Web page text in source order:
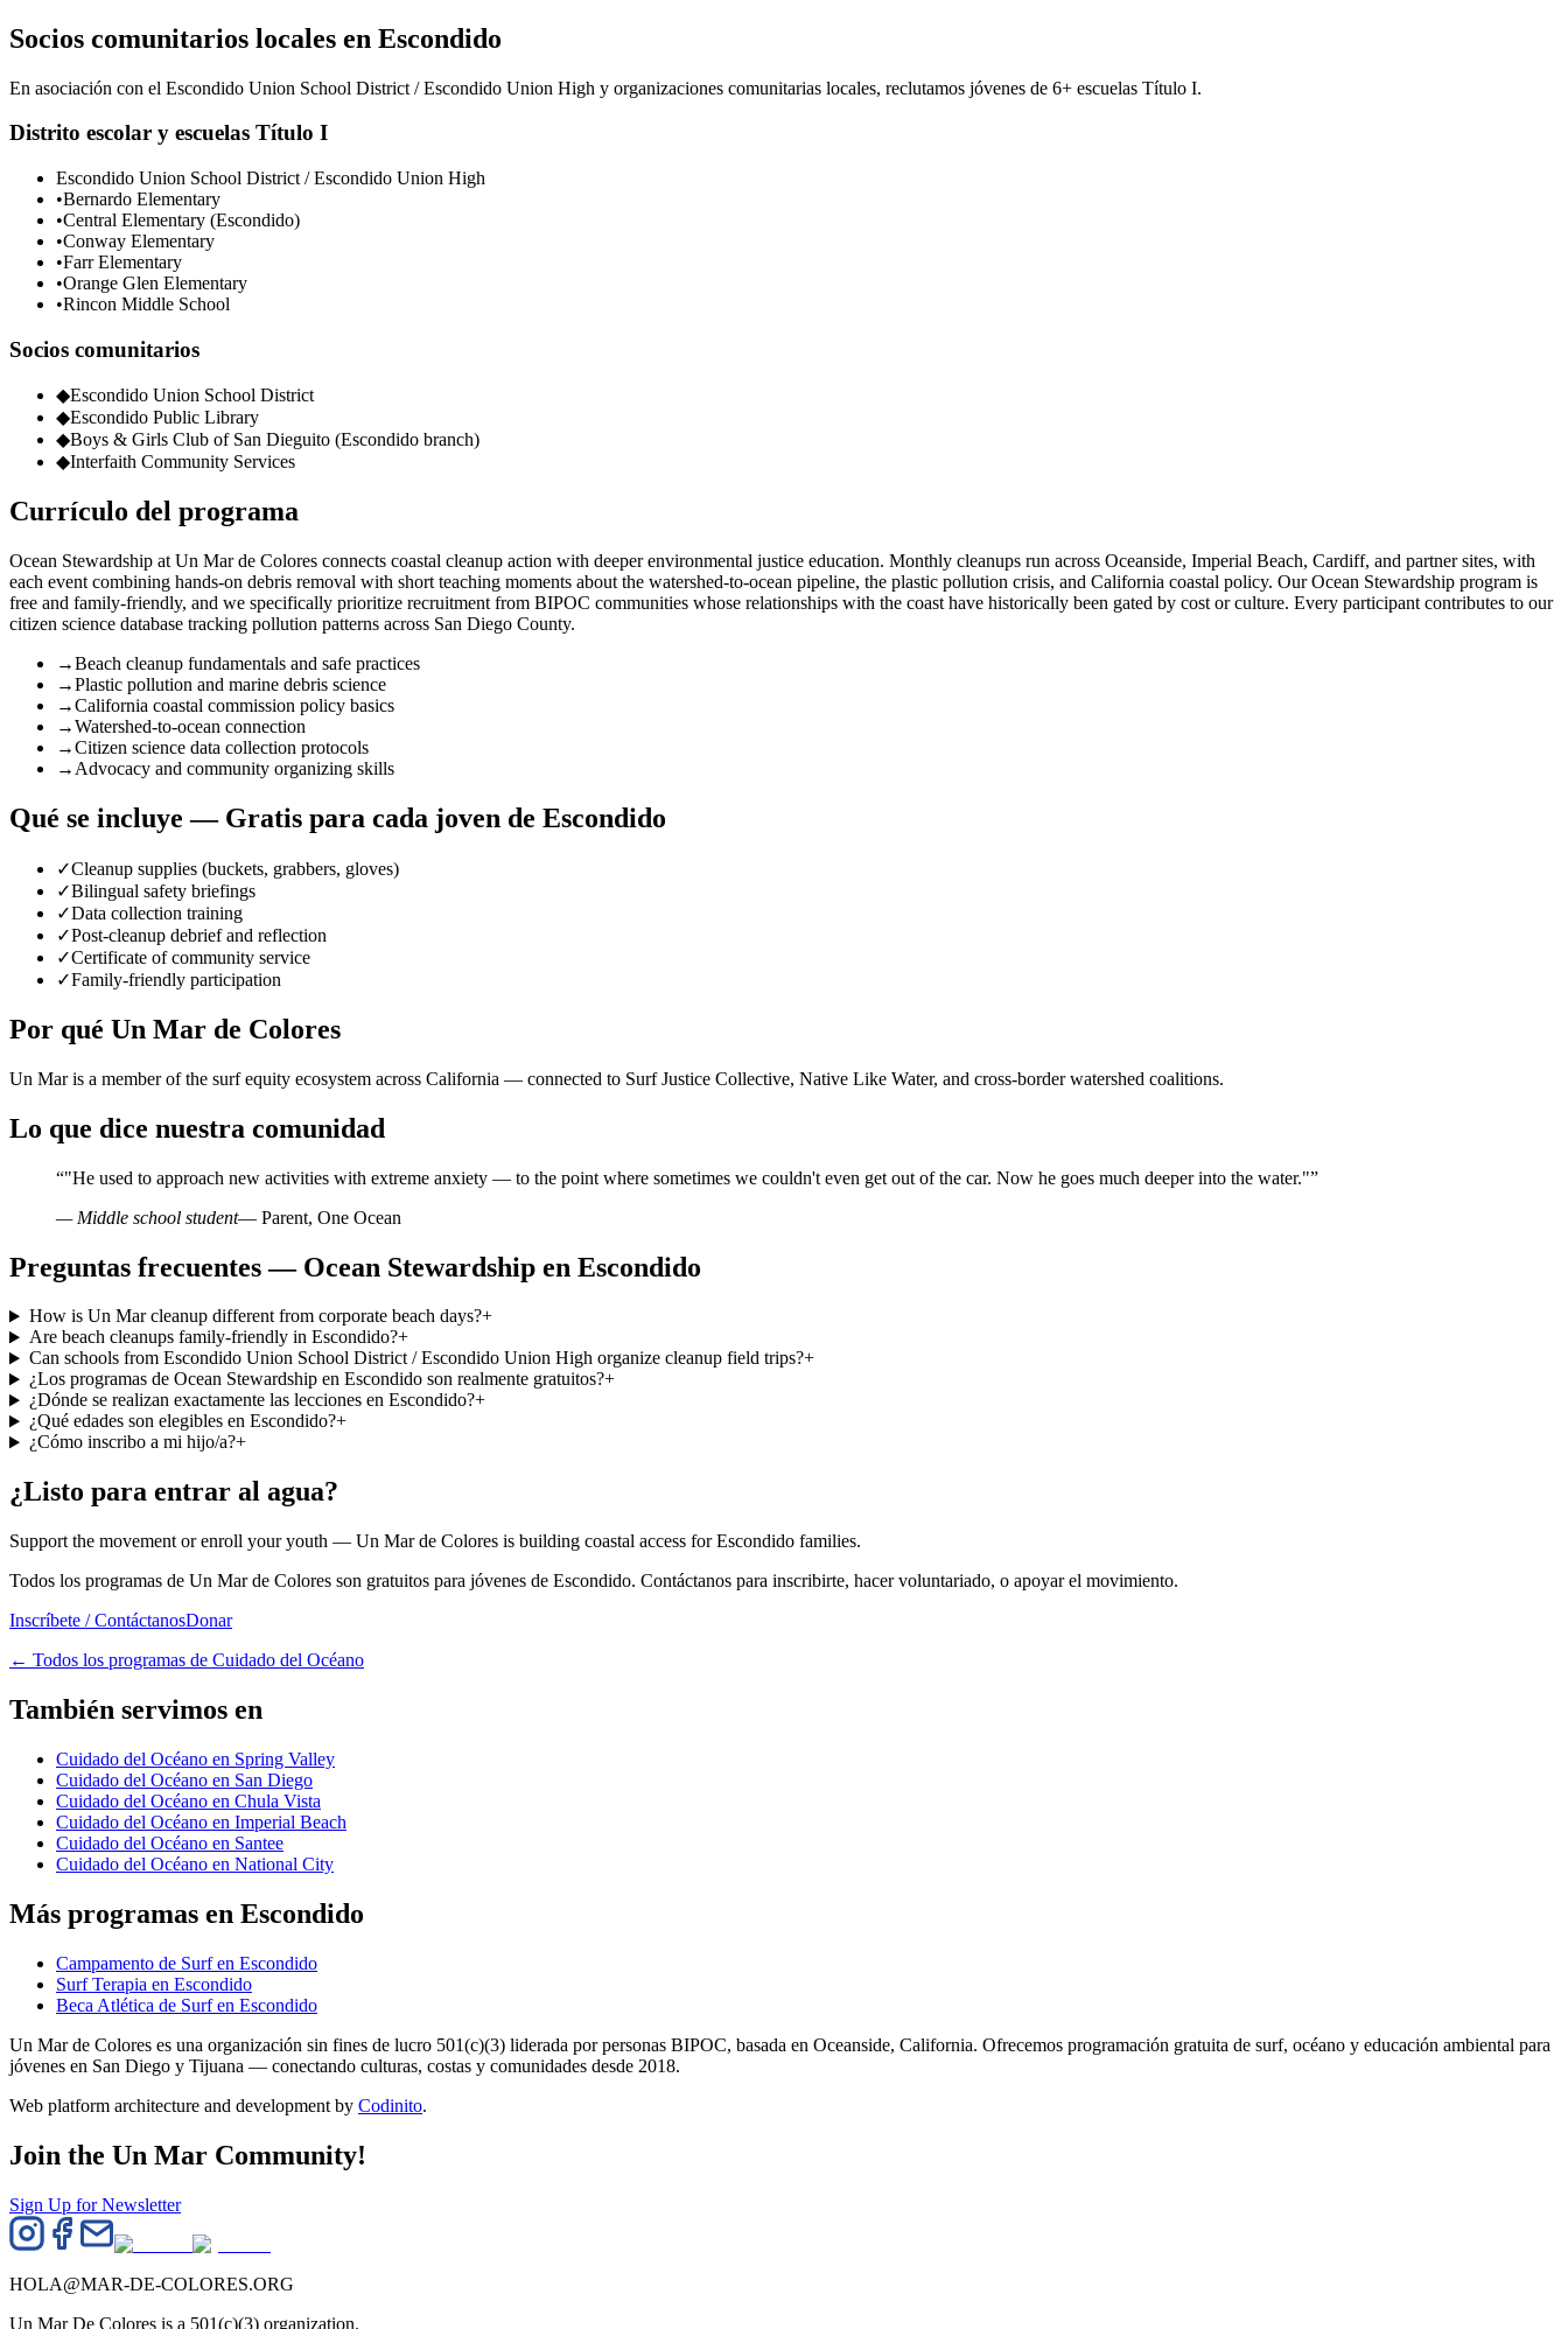
Socios comunitarios locales en Escondido
En asociación con el Escondido Union School District / Escondido Union High y organizaciones comunitarias locales, reclutamos jóvenes de 6+ escuelas Título I.
Distrito escolar y escuelas Título I
Escondido Union School District / Escondido Union High
•Bernardo Elementary
•Central Elementary (Escondido)
•Conway Elementary
•Farr Elementary
•Orange Glen Elementary
•Rincon Middle School
Socios comunitarios
◆Escondido Union School District
◆Escondido Public Library
◆Boys & Girls Club of San Dieguito (Escondido branch)
◆Interfaith Community Services
Currículo del programa
Ocean Stewardship at Un Mar de Colores connects coastal cleanup action with deeper environmental justice education. Monthly cleanups run across Oceanside, Imperial Beach, Cardiff, and partner sites, with
each event combining hands-on debris removal with short teaching moments about the watershed-to-ocean pipeline, the plastic pollution crisis, and California coastal policy. Our Ocean Stewardship program is
free and family-friendly, and we specifically prioritize recruitment from BIPOC communities whose relationships with the coast have historically been gated by cost or culture. Every participant contributes to our
citizen science database tracking pollution patterns across San Diego County.
→Beach cleanup fundamentals and safe practices
→Plastic pollution and marine debris science
→California coastal commission policy basics
→Watershed-to-ocean connection
→Citizen science data collection protocols
→ Advocacy and community organizing skills
Qué se incluye — Gratis para cada joven de Escondido
✓Cleanup supplies (buckets, grabbers, gloves)
✓Bilingual safety briefings
✓Data collection training
✓Post-cleanup debrief and reflection
✓Certificate of community service
✓Family-friendly participation
Por qué Un Mar de Colores
Un Mar is a member of the surf equity ecosystem across California — connected to Surf Justice Collective, Native Like Water, and cross-border watershed coalitions.
Lo que dice nuestra comunidad
“"He used to approach new activities with extreme anxiety — to the point where sometimes we couldn't even get out of the car. Now he goes much deeper into the water."”
— Middle school student— Parent, One Ocean
Preguntas frecuentes — Ocean Stewardship en Escondido
How is Un Mar cleanup different from corporate beach days?+
Are beach cleanups family-friendly in Escondido?+
Can schools from Escondido Union School District / Escondido Union High organize cleanup field trips?+
¿Los programas de Ocean Stewardship en Escondido son realmente gratuitos?+
¿Dónde se realizan exactamente las lecciones en Escondido?+
¿Qué edades son elegibles en Escondido?+
¿Cómo inscribo a mi hijo/a?+
¿Listo para entrar al agua?
Support the movement or enroll your youth — Un Mar de Colores is building coastal access for Escondido families.
Todos los programas de Un Mar de Colores son gratuitos para jóvenes de Escondido. Contáctanos para inscribirte, hacer voluntariado, o apoyar el movimiento.
Inscríbete / ContáctanosDonar
← Todos los programas de Cuidado del Océano
También servimos en
Cuidado del Océano en Spring Valley
Cuidado del Océano en San Diego
Cuidado del Océano en Chula Vista
Cuidado del Océano en Imperial Beach
Cuidado del Océano en Santee
Cuidado del Océano en National City
Más programas en Escondido
Campamento de Surf en Escondido
Surf Terapia en Escondido
Beca Atlética de Surf en Escondido
Un Mar de Colores es una organización sin fines de lucro 501(c)(3) liderada por personas BIPOC, basada en Oceanside, California. Ofrecemos programación gratuita de surf, océano y educación ambiental para
jóvenes en San Diego y Tijuana — conectando culturas, costas y comunidades desde 2018.
Web platform architecture and development by Codinito.
Join the Un Mar Community!
Sign Up for Newsletter
HOLA@MAR-DE-COLORES.ORG
Un Mar De Colores is a 501(c)(3) organization.